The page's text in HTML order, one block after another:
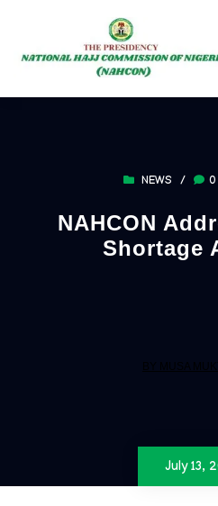
NEWS / 0
NAHCON
Shortage
July 13,